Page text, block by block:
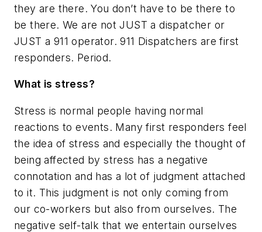
they are there. You don’t have to be there to
be there. We are not JUST a dispatcher or
JUST a 911 operator. 911 Dispatchers are first
responders. Period.
What is stress?
Stress is normal people having normal
reactions to events. Many first responders feel
the idea of stress and especially the thought of
being affected by stress has a negative
connotation and has a lot of judgment attached
to it. This judgment is not only coming from
our co-workers but also from ourselves. The
negative self-talk that we entertain ourselves